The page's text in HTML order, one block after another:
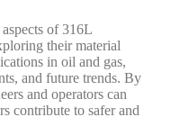
of 316L
their material
in oil and gas,
and future trends. By
and operators can
contribute to safer and